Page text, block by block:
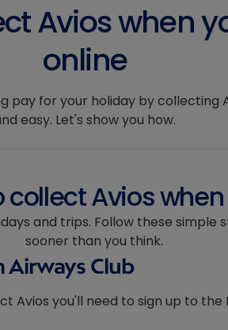
Avios when
online
pay for your holiday by collecting
easy. Let's show you how.
Avios
and trips. Follow these
sooner than you think.
Airways Club
Avios you'll need to sign up to